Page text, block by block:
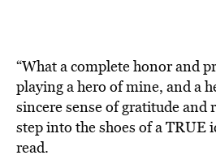
“What a complete honor and
playing a hero of mine, and a
sincere sense of gratitude and
step into the shoes of a TRUE
read.